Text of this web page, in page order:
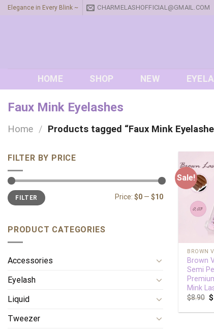
SkipElegance in Every Blink ~ CHARMELASHOFFICIAL@GMAIL.COM
HOME SHOP NEW
Faux Mink Eyelashes
Home / Products tagged “Faux Mink
FILTER BY PRICE
Min
price
Max
priceFILTER Price: $0 — $10
PRODUCT CATEGORIES
Accessories
Eyelash
Liquid
Tweezer
Sale!
BROWN
Brown
Semi
Mink
$8.90 $